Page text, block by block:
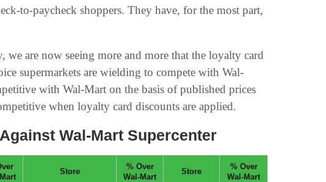
to-paycheck shoppers. They have, for the most part,
are now seeing more and more that the loyalty card
supermarkets are wielding to compete with Wal-
with Wal-Mart on the basis of published prices
when loyalty card discounts are applied.
Wal-Mart Supercenter
Store
% Over
Wal-Mart
Store
% Over
Wal-Mart